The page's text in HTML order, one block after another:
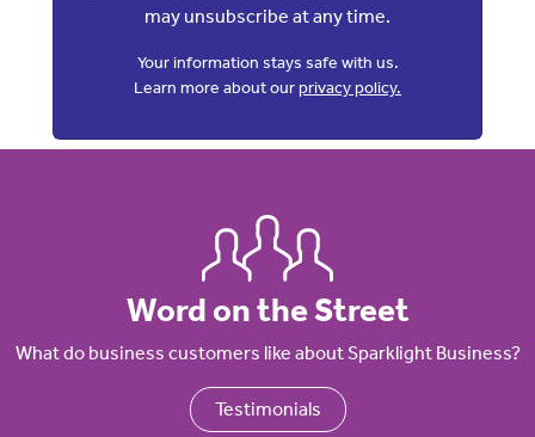
may unsubscribe at any time.
Your information stays safe with us.
Learn more about ourprivacy policy.
Word on the Street
What do business customers like about Sparklight Business?
Testimonials